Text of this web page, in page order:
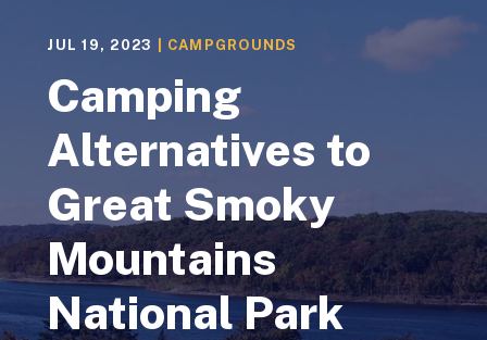
JUL 19, 2023 CAMPGROUNDS
Camping
Alternatives to
Great Smoky
Mountains
National Park